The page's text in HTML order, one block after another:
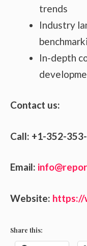
trends
Industry
In-depth
Contact us:
Call: +1-352-
Email:
Website: https://
Share this: